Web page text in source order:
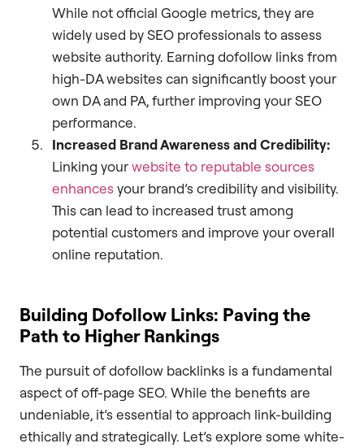
While not official Google metrics, they are
widely used by SEO professionals to assess
website authority. Earning dofollow links from
high-DA websites can significantly boost your
own DA and PA, further improving your SEO
performance.
Increased Brand Awareness and Credibility:
Linking yourwebsite to reputable sources
enhancesyour brand’s credibility and visibility.
This can lead to increased trust among
potential customers and improve your overall
online reputation.
Building Dofollow Links: Paving the
Path to Higher Rankings
The pursuit of dofollow backlinks is a fundamental
aspect of off-page SEO. While the benefits are
undeniable, it’s essential to approach link-building
ethically and strategically. Let’s explore some white-